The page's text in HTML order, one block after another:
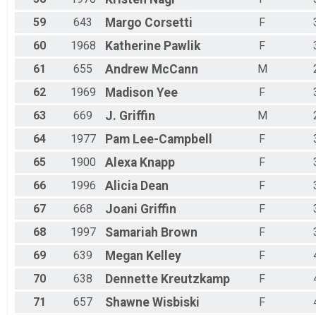
59
643 Margo Corsetti F
60
1968 Katherine Pawlik F
61
655 Andrew McCann M
62
1969 Madison Yee F
63
669 J. Griffin M
64
1977 Pam Lee-Campbell F
65
1900 Alexa Knapp F
66
1996 Alicia Dean F
67
668 Joani Griffin F
68
1997 Samariah Brown F
69
639 Megan Kelley F
70
638 Dennette Kreutzkamp F
71
657 Shawne Wisbiski F